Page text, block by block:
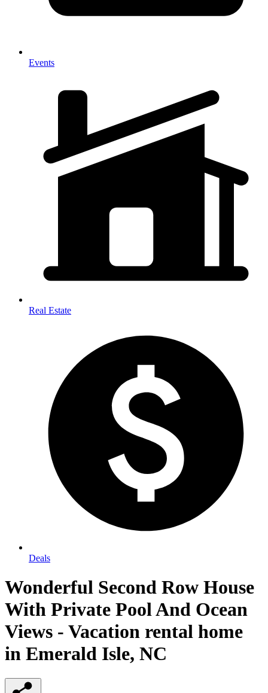
Events
Real Estate
Deals
Wonderful Second Row House
With Private Pool And Ocean
Views - Vacation rental home
in Emerald Isle, NC